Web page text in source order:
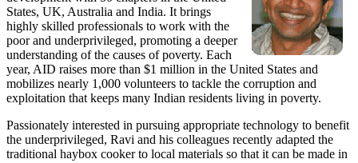
States, UK, Australia and India. It brings
highly skilled professionals to work with the
poor and underprivileged, promoting a deeper
understanding of the causes of poverty. Each
year, AID raises more than $1 million in the United States and
mobilizes nearly 1,000 volunteers to tackle the corruption and
exploitation that keeps many Indian residents living in poverty.
Passionately interested in pursuing appropriate technology to benefit
the underprivileged, Ravi and his colleagues recently adapted the
traditional haybox cooker to local materials so that it can be made in